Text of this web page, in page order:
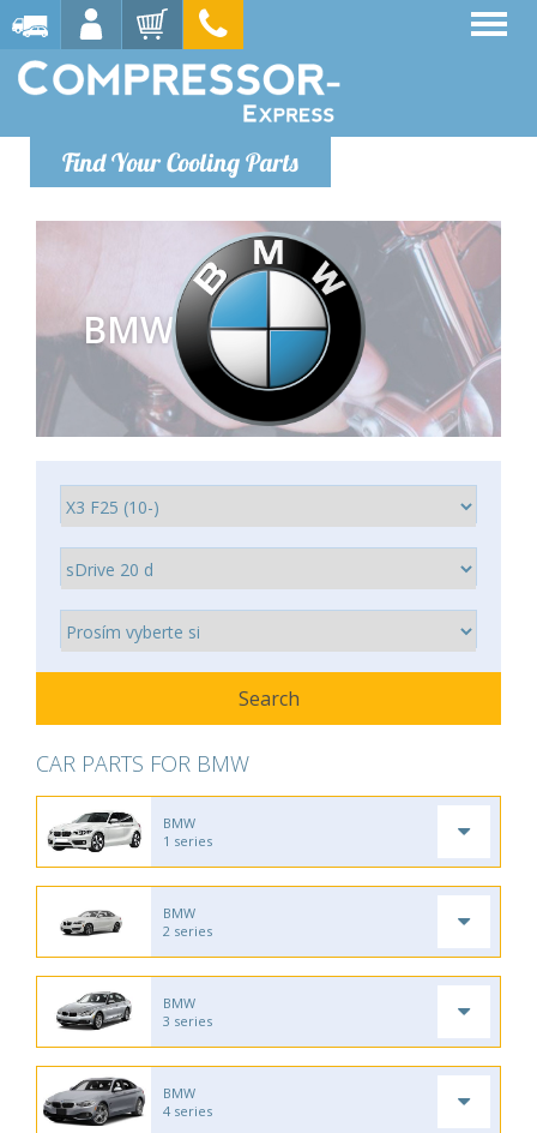
Find Your Cooling Parts
BMW
CAR PARTS FOR BMW
BMW
1 series
BMW
2 series
BMW
3 series
BMW
4 series